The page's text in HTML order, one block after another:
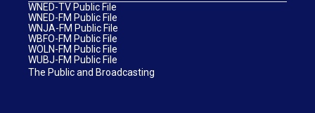
WNED-TV Public File
WNED-FM Public File
WNJA-FM Public File
WBFO-FM Public File
WOLN-FM Public File
WUBJ-FM Public File
The Public and Broadcasting